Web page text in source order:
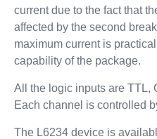
current due to the fact that
affected by the second
maximum current is
capability of the package.
All the logic inputs are TTL,
Each channel is controlled
The L6234 device is